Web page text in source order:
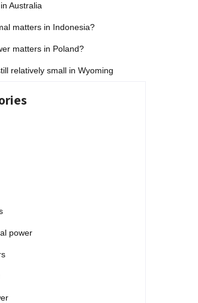
Australia
matters in Indonesia?
matters in Poland?
relatively small in Wyoming
power